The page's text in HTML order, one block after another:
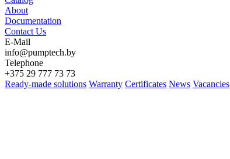
About
Documentation
Contact Us
E-Mail
info@pumptech.by
Telephone
+375 29 777 73 73
Ready-made solutions Warranty Certificates News Vacancies